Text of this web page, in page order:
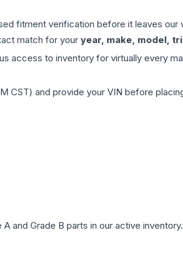
fitment verification before it leaves
match for your year, make, model,
to inventory for virtually every
CST) and provide your VIN before
and Grade B parts in our active